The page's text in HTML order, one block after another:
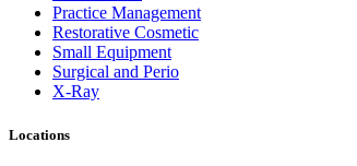
Practice Management
Restorative Cosmetic
Small Equipment
Surgical and Perio
X-Ray
Locations